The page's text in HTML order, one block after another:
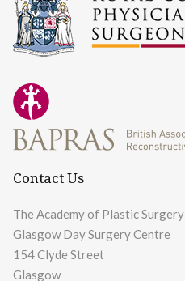
Contact Us
The Academy of Plastic Surgery
Glasgow Day Surgery Centre
154 Clyde Street
Glasgow